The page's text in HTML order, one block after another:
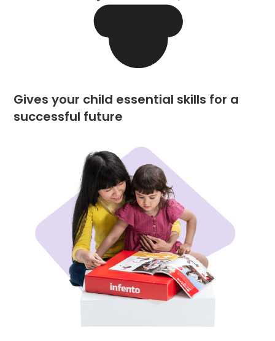
Gives your child essential skills for a
successful future